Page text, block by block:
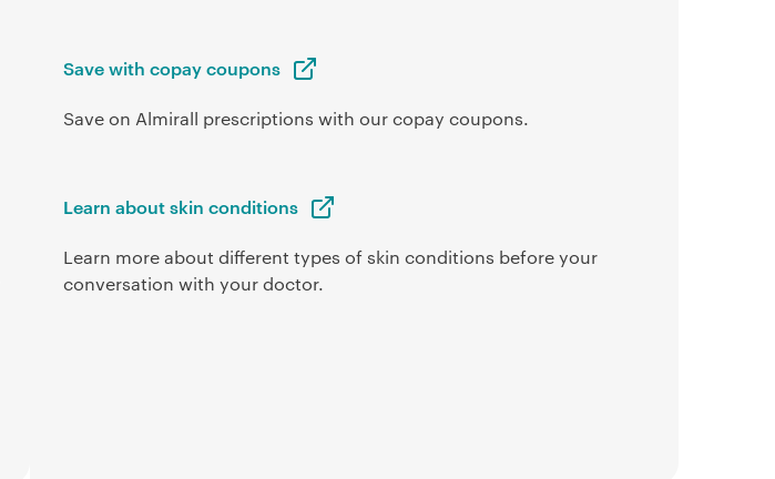
Save with copay coupons
Save on Almirall prescriptions with our copay coupons.
Learn about skin conditions
Learn more about different types of skin conditions before your
conversation with your doctor.